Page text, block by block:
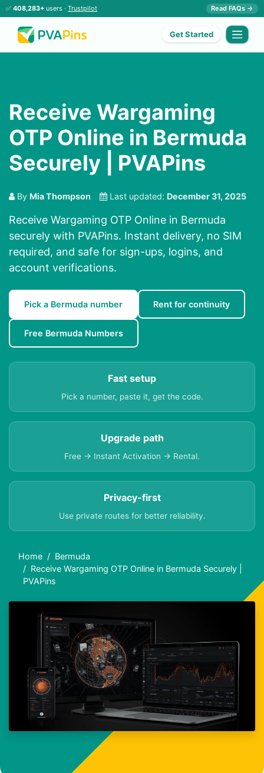
✅ 408,283+ users · Trustpilot Read FAQs →
Get Started
Receive Wargaming
OTP Online in Bermuda
Securely | PVAPins
By Mia Thompson Last updated: December 31, 2025
Receive Wargaming OTP Online in Bermuda
securely with PVAPins. Instant delivery, no SIM
required, and safe for sign-ups, logins, and
account verifications.
Pick a Bermuda number Rent for continuity
Free Bermuda Numbers
Fast setup
Pick a number, paste it, get the code.
Upgrade path
Free → Instant Activation → Rental.
Privacy-first
Use private routes for better reliability.
Home
Bermuda
Receive Wargaming OTP Online in Bermuda Securely |
PVAPins